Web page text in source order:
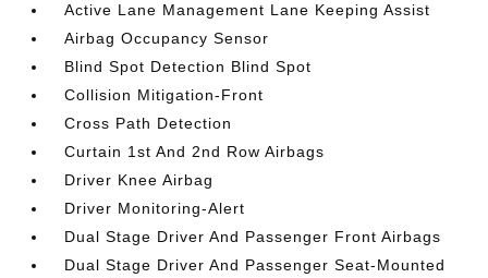
Active Lane Management Lane Keeping Assist
Airbag Occupancy Sensor
Blind Spot Detection Blind Spot
Collision Mitigation-Front
Cross Path Detection
Curtain 1st And 2nd Row Airbags
Driver Knee Airbag
Driver Monitoring-Alert
Dual Stage Driver And Passenger Front Airbags
Dual Stage Driver And Passenger Seat-Mounted